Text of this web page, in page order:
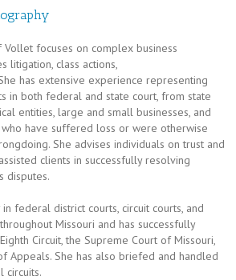
focuses on complex business
litigation, class actions,
has extensive experience representing
in both federal and state court, from state
entities, large and small businesses, and
have suffered loss or were otherwise
She advises individuals on trust and
clients in successfully resolving
disputes.
federal district courts, circuit courts, and
Missouri and has successfully
Circuit, the Supreme Court of Missouri,
Appeals. She has also briefed and handled
circuits.